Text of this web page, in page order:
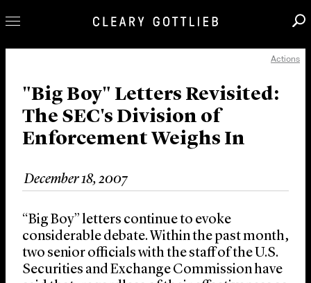
Our Practice
Innovation
Careers
News & Insights
About Us
Locations
Actions
"Big Boy" Letters Revisited:
The SEC's Division of
Enforcement Weighs In
December 18, 2007
“Big Boy” letters continue to evoke
considerable debate. Within the past month,
two senior officials with the staff of the U.S.
Securities and Exchange Commission have